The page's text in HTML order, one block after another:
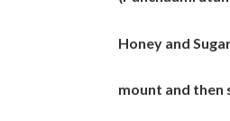
Honey and
mount and then